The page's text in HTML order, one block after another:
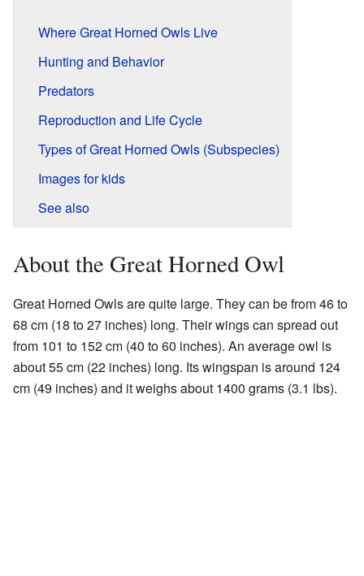
Where Great Horned Owls Live
Hunting and Behavior
Predators
Reproduction and Life Cycle
Types of Great Horned Owls (Subspecies)
Images for kids
See also
About the Great Horned Owl
Great Horned Owls are quite large. They can be from 46 to
68 cm (18 to 27 inches) long. Their wings can spread out
from 101 to 152 cm (40 to 60 inches). An average owl is
about 55 cm (22 inches) long. Its wingspan is around 124
cm (49 inches) and it weighs about 1400 grams (3.1 lbs).